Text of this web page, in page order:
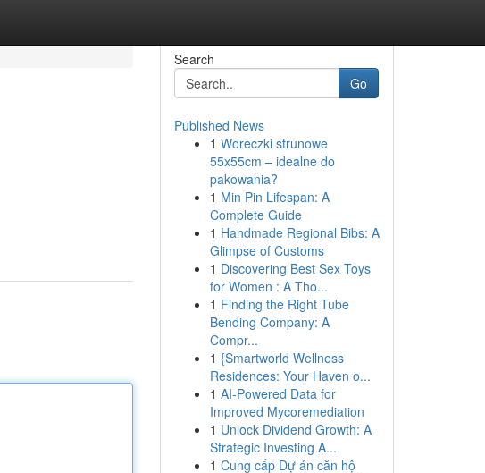
Search
Go
Published News
1 Woreczki strunowe
55x55cm – idealne do
pakowania?
1 Min Pin Lifespan: A
Complete Guide
1 Handmade Regional Bibs: A
Glimpse of Customs
1 Discovering Best Sex Toys
for Women : A Tho...
1 Finding the Right Tube
Bending Company: A
Compr...
1 {Smartworld Wellness
Residences: Your Haven o...
1 AI-Powered Data for
Improved Mycoremediation
1 Unlock Dividend Growth: A
Strategic Investing A...
1 Cung cấp Dự án căn hộ